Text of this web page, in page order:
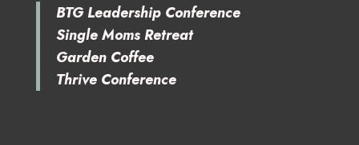
BTG Leadership Conference
Single Moms Retreat
Garden Coffee
Thrive Conference